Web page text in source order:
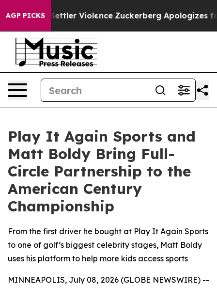
AGP PICKS
From Settler Violence Zuckerberg Apologizes for
Play It Again Sports and
Matt Boldy Bring Full-
Circle Partnership to the
American Century
Championship
From the first driver he bought at Play It Again Sports
to one of golf’s biggest celebrity stages, Matt Boldy
uses his platform to help more kids access sports
MINNEAPOLIS, July 08, 2026 (GLOBE NEWSWIRE) --